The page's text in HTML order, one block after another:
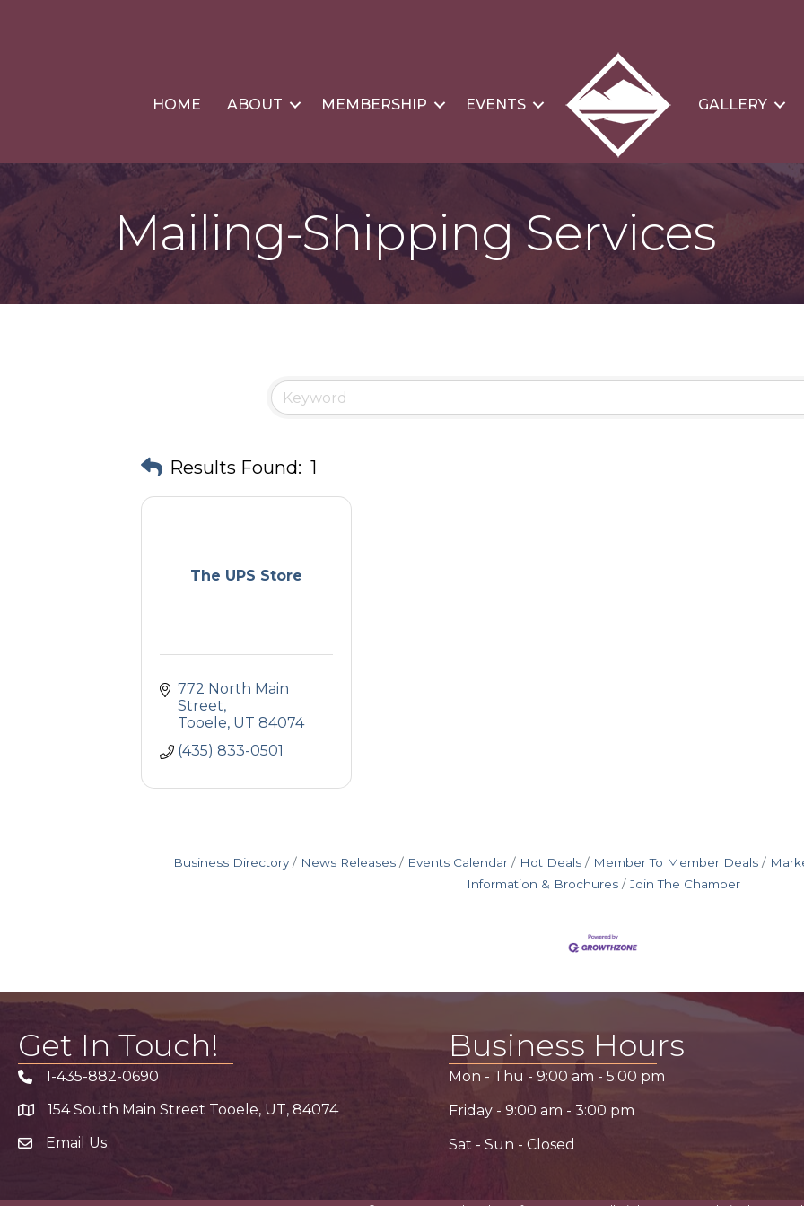
HOME ABOUT MEMBERSHIP EVENTS GALLERY
Mailing-Shipping Services
Results Found: 1
The UPS Store
772 North Main
Street
Tooele UT 84074
(435) 833-0501
Business Directory News Releases Events Calendar Hot Deals Member To Member Deals
Information & Brochures
Join The Chamber
Get In Touch!
Phone icon
1-435-882-0690
address154 South Main Street Tooele, UT, 84074
email address
Email Us
Business Hours
Mon - Thu - 9:00 am - 5:00 pm
Friday - 9:00 am - 3:00 pm
Sat - Sun - Closed